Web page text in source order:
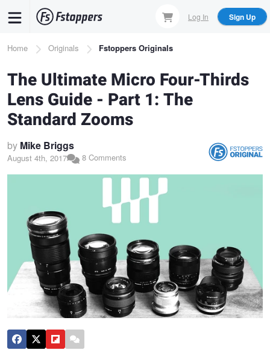
content
Log In Sign Up
Breadcrumb
Home Originals Fstoppers Originals
The Ultimate Micro Four-Thirds
Lens Guide - Part 1: The
Standard Zooms
by Mike Briggs
August 4th, 2017 8 Comments